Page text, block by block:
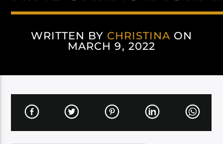
WRITTEN BY CHRISTINA ON
MARCH 9, 2022